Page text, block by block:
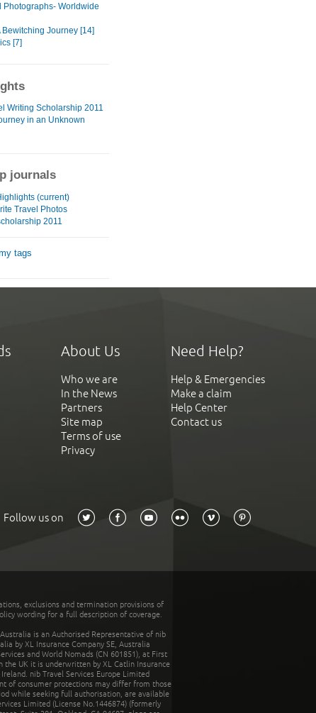
Photographs- Worldwide
Bewitching Journey [14]
[7]
Writing Scholarship 2011
in an Unknown
journals
(current)
Travel Photos
2011
tags
About Us
Who we are
In the News
Partners
Site map
Terms of use
Privacy
Need Help?
Help & Emergencies
Make a claim
Help Center
Contact us
Follow us on
exclusions and termination provisions of
wording for a full description of coverage.
is an Authorised Representative of nib
by XL Insurance Company SE, Australia
and World Nomads (CN 601851), at First
the UK it is underwritten by XL Catlin Insurance
nib Travel Services Europe Limited
of consumer protections may differ from those
while seeking full authorisation, are available
Limited (License No.1446874) (formerly